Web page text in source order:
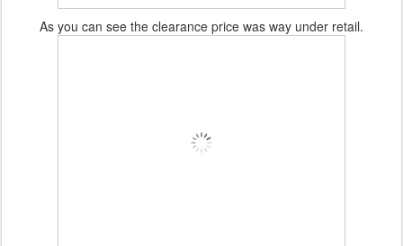
As you can see the clearance price was way under retail.